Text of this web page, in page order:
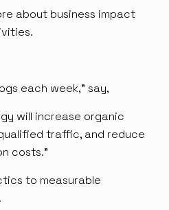
about business impact
each week," say,
will increase organic
traffic, and reduce
costs."
to measurable